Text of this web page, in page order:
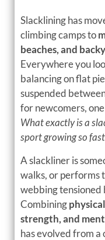
Slacklining has
climbing camps to
beaches, and
Everywhere you
balancing on flat
suspended
for newcomers,
What exactly is a
sport growing so
A slackliner is
walks, or performs
webbing tensioned
Combining
strength, and
has evolved from